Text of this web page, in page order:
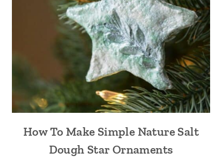
How To Make Simple Nature Salt
Dough Star Ornaments